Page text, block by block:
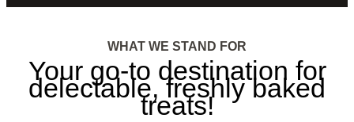
WHAT WE STAND FOR
Your go-to destination for
delectable, freshly baked
treats!